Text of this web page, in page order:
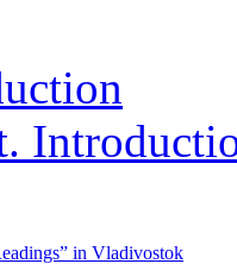
in Vladivostok